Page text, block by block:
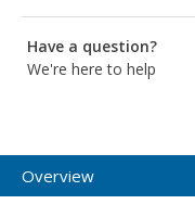
Have a question?
We're here to help
Overview